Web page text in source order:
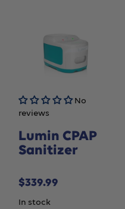
No
reviews
Lumin CPAP
Sanitizer
Sale
price
$339.99
In stock